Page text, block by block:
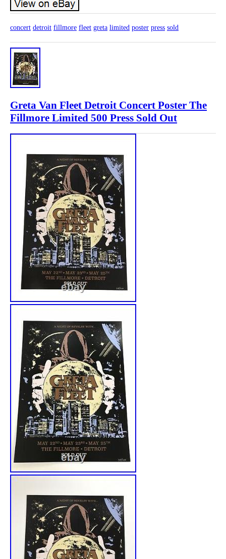
concert detroit fillmore fleet greta limited poster press sold
Greta Van Fleet Detroit Concert Poster The
Fillmore Limited 500 Press Sold Out